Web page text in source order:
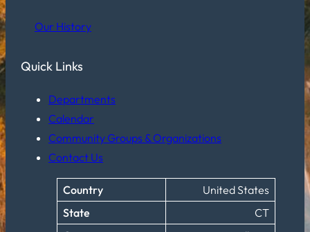
Our History
Quick Links
Departments
Calendar
Community Groups & Organizations
Contact Us
Country
United States
State
CT